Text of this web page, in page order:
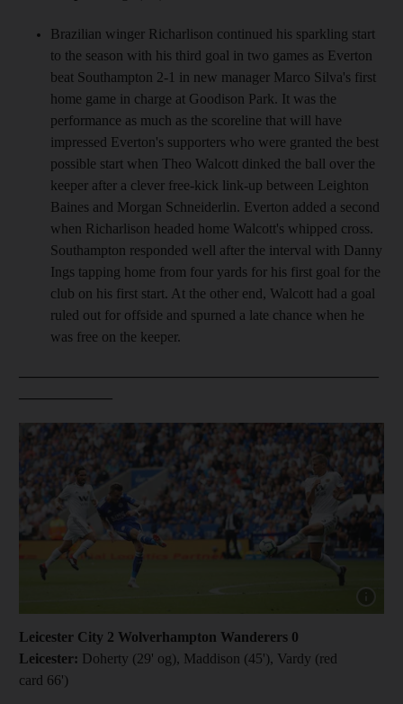
Brazilian winger Richarlison continued his sparkling start
to the season with his third goal in two games as Everton
beat Southampton 2-1 in new manager Marco Silva's first
home game in charge at Goodison Park. It was the
performance as much as the scoreline that will have
impressed Everton's supporters who were granted the best
possible start when Theo Walcott dinked the ball over the
keeper after a clever free-kick link-up between Leighton
Baines and Morgan Schneiderlin. Everton added a second
when Richarlison headed home Walcott's whipped cross.
Southampton responded well after the interval with Danny
Ings tapping home from four yards for his first goal for the
club on his first start. At the other end, Walcott had a goal
ruled out for offside and spurned a late chance when he
was free on the keeper.
Leicester City 2 Wolverhampton Wanderers 0
Leicester: Doherty (29' og), Maddison (45'), Vardy (red
card 66')